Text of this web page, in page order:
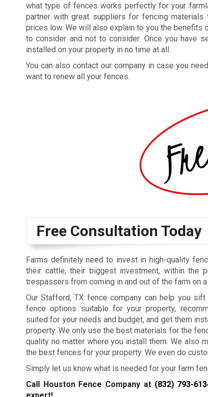
what type of fences works perfectly for your
partner with great suppliers for fencing
prices low. We will also explain to you the benefits
to consider and not to consider. Once you have
installed on your property in no time at all.
You can also contact our company in case you
want to renew all your fences.
Free Consultation Today
Farms definitely need to invest in high-quality
their cattle, their biggest investment, within the
trespassers from coming in and out of the farm on a
Our Stafford, TX fence company can help you
fence options suitable for your property,
suited for your needs and budget, and get them
property. We only use the best materials for the
quality no matter where you install them. We also
the best fences for your property. We even do
Simply let us know what is needed for your farm
Call Houston Fence Company at (832) 793-